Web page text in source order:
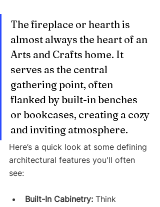
The fireplace or hearth is
almost always the heart of an
Arts and Crafts home. It
serves as the central
gathering point, often
flanked by built-in benches
or bookcases, creating a cozy
and inviting atmosphere.
Here’s a quick look at some defining
architectural features you'll often
see:
Built-In Cabinetry: Think